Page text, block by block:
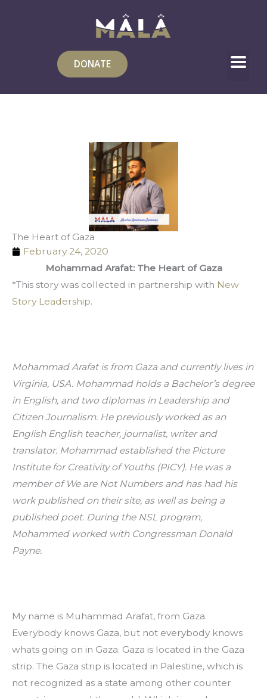
DONATE
The Heart of Gaza
February 24, 2020
Mohammad Arafat: The Heart of Gaza
*This story was collected in partnership with New
Story Leadership.
Mohammad Arafat is from Gaza and currently lives in
Virginia, USA. Mohammad holds a Bachelor’s degree
in English, and two diplomas in Leadership and
Citizen Journalism. He previously worked as an
English English teacher, journalist, writer and
translator. Mohammad established the Picture
Institute for Creativity of Youths (PICY). He was a
member of We are Not Numbers and has had his
work published on their site, as well as being a
published poet. During the NSL program,
Mohammed worked with Congressman Donald
Payne.
My name is Muhammad Arafat, from Gaza.
Everybody knows Gaza, but not everybody knows
whats going on in Gaza. Gaza is located in the Gaza
strip. The Gaza strip is located in Palestine, which is
not recognized as a state among other counter